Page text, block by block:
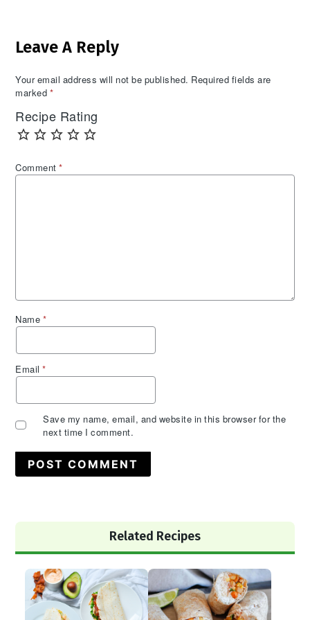
Interactions
Leave A Reply
Your email address will not be published. Required fields are
marked *
Recipe Rating
Comment*
Name *
Email*
Save my name, email, and website in this browser for the
next time I comment.
Sidebar
Related Recipes